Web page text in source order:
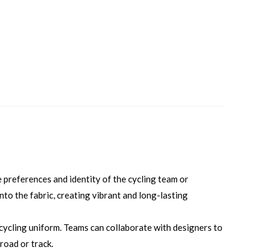
and identity of the cycling team or
the fabric, creating vibrant and long-lasting
uniform. Teams can collaborate with designers to
or track.